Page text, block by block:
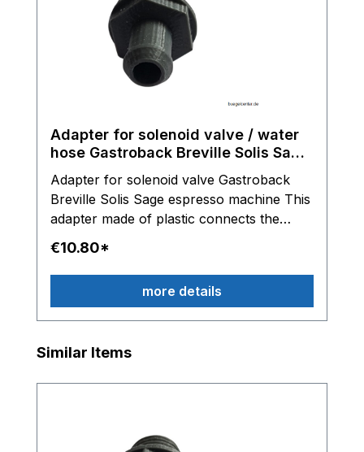
Adapter for solenoid valve / water
hose Gastroback Breville Solis Sage
Adapter for solenoid valve Gastroback
Breville Solis Sage espresso machine This
adapter made of plastic connects the
solenoid valve with the water hose.
€10.80*
more details
Skip product gallery
Similar Items